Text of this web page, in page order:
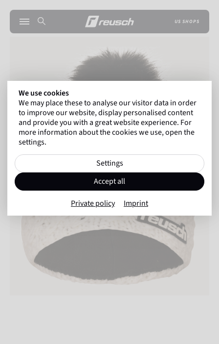
US SHOPS
We use cookies
We may place these to analyse our visitor data in order
to improve our website, display personalised content
and provide you with a great website experience. For
more information about the cookies we use, open the
settings.
Settings
Accept all
Private policy Imprint